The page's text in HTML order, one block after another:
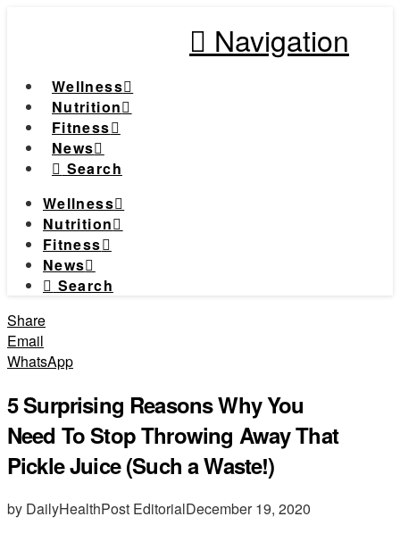
Navigation
Wellness
Nutrition
Fitness
News
Search
Wellness
Nutrition
Fitness
News
Search
Share
Email
WhatsApp
5 Surprising Reasons Why You
Need To Stop Throwing Away That
Pickle Juice (Such a Waste!)
by DailyHealthPost EditorialDecember 19, 2020